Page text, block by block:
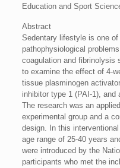
Education and Sport
Abstract
Sedentary lifestyle is one
pathophysiological
coagulation and fibrinolysis
to examine the effect of 4-
tissue plasminogen
inhibitor type 1 (PAI-1), and
The research was an
experimental group and a
design. In this
age range of 25-40 years
were introduced by the
participants who met the